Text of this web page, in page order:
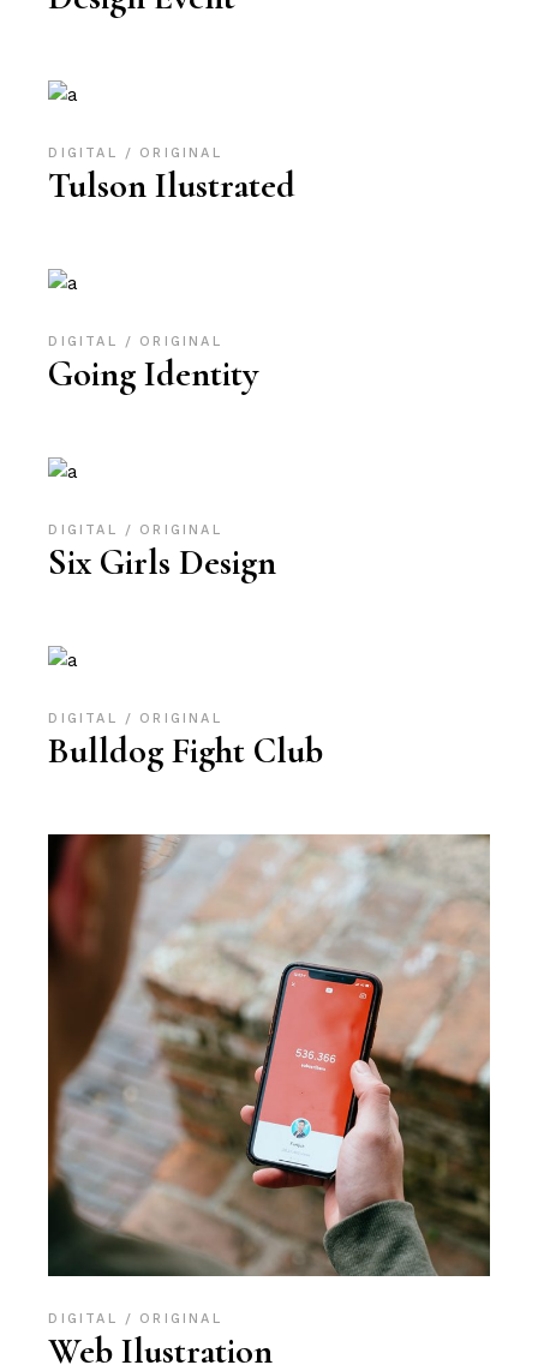
DIGITAL ORIGINAL
Tulson Ilustrated
DIGITAL ORIGINAL
Going Identity
DIGITAL ORIGINAL
Six Girls Design
DIGITAL ORIGINAL
Bulldog Fight Club
DIGITAL ORIGINAL
Web Ilustration